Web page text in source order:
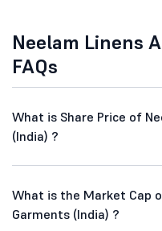
Neelam Linens
FAQs
What is Share Price of
(India) ?
What is the Market Cap
Garments (India) ?